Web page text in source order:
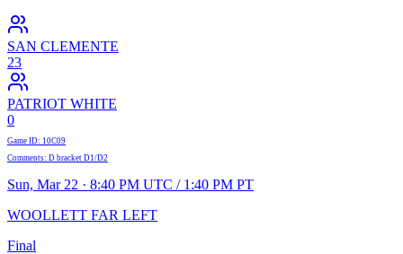
SAN CLEMENTE
23
PATRIOT WHITE
0
Game ID: 10C09
Comments: D bracket D1/D2
Sun, Mar 22 · 8:40 PM UTC / 1:40 PM PT
WOOLLETT FAR LEFT
Final